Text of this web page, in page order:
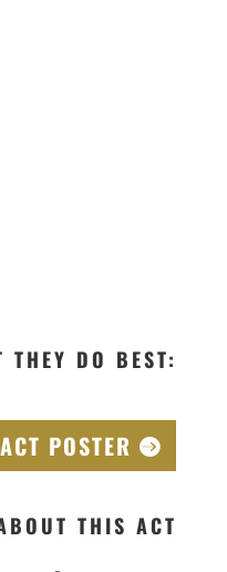
THEY DO BEST:
POSTER
THIS ACT